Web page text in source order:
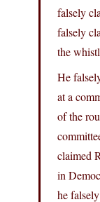
falsely
falsely
the
He
at a
of the
claimed
in
he